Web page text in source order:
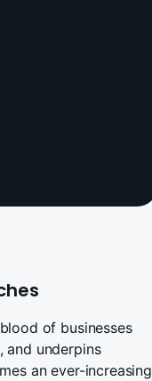
of businesses
and underpins
an ever-increasing